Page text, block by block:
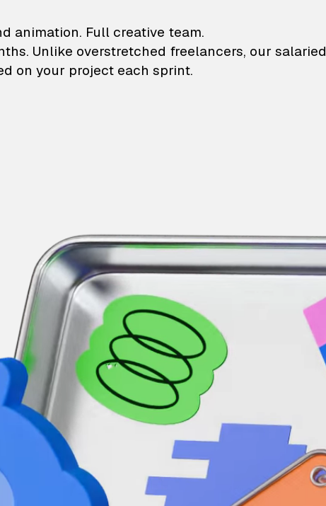
and animation
animation. Full creative team.
Unlike overstretched freelancers, our salaried
on your project each sprint.